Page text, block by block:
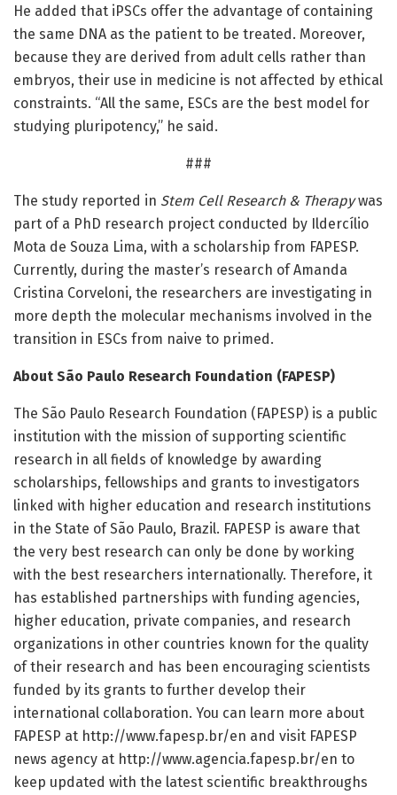
He added that iPSCs offer the advantage of containing
the same DNA as the patient to be treated. Moreover,
because they are derived from adult cells rather than
embryos, their use in medicine is not affected by ethical
constraints. “All the same, ESCs are the best model for
studying pluripotency,” he said.
###
The study reported in Stem Cell Research & Therapywas
part of a PhD research project conducted by Ildercílio
Mota de Souza Lima, with a scholarship from FAPESP.
Currently, during the master’s research of Amanda
Cristina Corveloni, the researchers are investigating in
more depth the molecular mechanisms involved in the
transition in ESCs from naive to primed.
About São Paulo Research Foundation (FAPESP)
The São Paulo Research Foundation (FAPESP) is a public
institution with the mission of supporting scientific
research in all fields of knowledge by awarding
scholarships, fellowships and grants to investigators
linked with higher education and research institutions
in the State of São Paulo, Brazil. FAPESP is aware that
the very best research can only be done by working
with the best researchers internationally. Therefore, it
has established partnerships with funding agencies,
higher education, private companies, and research
organizations in other countries known for the quality
of their research and has been encouraging scientists
funded by its grants to further develop their
international collaboration. You can learn more about
FAPESP at http://www.fapesp.br/en and visit FAPESP
news agency at http://www.agencia.fapesp.br/en to
keep updated with the latest scientific breakthroughs